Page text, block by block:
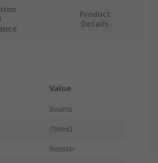
Product
Details
Value
Bourns
750mΩ
Resistor